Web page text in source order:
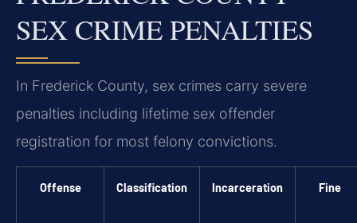
SEX CRIME PENALTIES
In Frederick County, sex crimes carry severe
penalties including lifetime sex offender
registration for most felony convictions.
Offense Classification Incarceration Fine